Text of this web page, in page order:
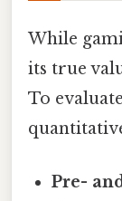
While
its true
To
Pre-